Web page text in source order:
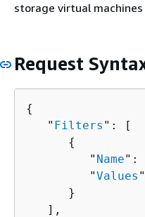
storage virtual machines
Request
{
   "
Filters ": [
{
         "
Name":
         "
Values
      }
   ],